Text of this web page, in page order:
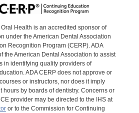
Health is an accredited sponsor of
under the American Dental Association
Recognition Program (CERP). ADA
the American Dental Association to assist
in identifying quality providers of
ADA CERP does not approve or
or instructors, nor does it imply
hours by boards of dentistry. Concerns or
provider may be directed to the IHS at
or to the Commission for Continuing